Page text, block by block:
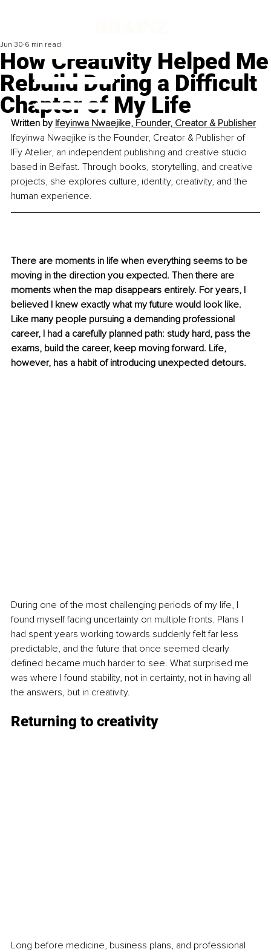
How Creativity Helped Me
Rebuild During a Difficult
Chapter of My Life
Jun 30 6 min read
Written by Ifeyinwa Nwaejike, Founder, Creator & Publisher
Ifeyinwa Nwaejike is the Founder, Creator & Publisher of
IFy Atelier, an independent publishing and creative studio
based in Belfast. Through books, storytelling, and creative
projects, she explores culture, identity, creativity, and the
human experience.
There are moments in life when everything seems to be
moving in the direction you expected. Then there are
moments when the map disappears entirely. For years, I
believed I knew exactly what my future would look like.
Like many people pursuing a demanding professional
career, I had a carefully planned path: study hard, pass the
exams, build the career, keep moving forward. Life,
however, has a habit of introducing unexpected detours.
During one of the most challenging periods of my life, I
found myself facing uncertainty on multiple fronts. Plans I
had spent years working towards suddenly felt far less
predictable, and the future that once seemed clearly
defined became much harder to see. What surprised me
was where I found stability, not in certainty, not in having all
the answers, but in creativity.
Returning to creativity
Long before medicine, business plans, and professional